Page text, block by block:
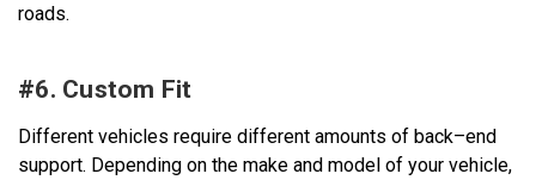
roads.
#6. Custom Fit
Different vehicles require different amounts of back–end
support. Depending on the make and model of your vehicle,